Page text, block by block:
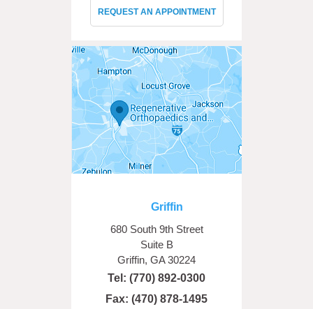
REQUEST AN APPOINTMENT
Griffin
680 South 9th Street
Suite B
Griffin, GA 30224
Tel: (770) 892-0300
Fax: (470) 878-1495